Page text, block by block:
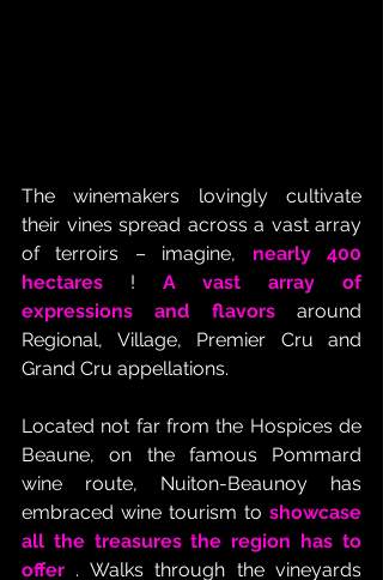
The winemakers lovingly cultivate
their vines spread across a vast array
of terroirs – imagine, nearly 400
hectares ! A vast array of
expressions and flavors around
Regional, Village, Premier Cru and
Grand Cru appellations.
Located not far from the Hospices de
Beaune, on the famous Pommard
wine route, Nuiton-Beaunoy has
embraced wine tourism to showcase
all the treasures the region has to
offer . Walks through the vineyards